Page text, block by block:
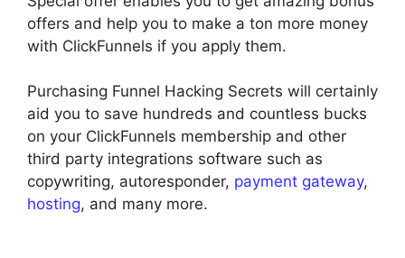
offers and help you to make a ton more money
with ClickFunnels if you apply them.
Purchasing Funnel Hacking Secrets will certainly
aid you to save hundreds and countless bucks
on your ClickFunnels membership and other
third party integrations software such as
copywriting, autoresponder, payment gateway,
hosting, and many more.